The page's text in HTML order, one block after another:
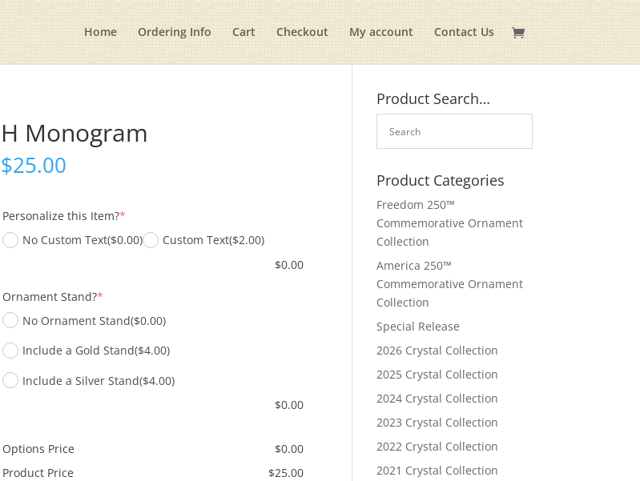
Home Ordering Info Cart Checkout My account Contact Us
H Monogram
$25.00
Personalize this Item?*
No Custom Text($0.00) Custom Text($2.00)
$0.00
Ornament Stand?*
No Ornament Stand($0.00)
Include a Gold Stand($4.00)
Include a Silver Stand($4.00)
$0.00
Options Price $0.00
Product Price
$25.00
Product Search…
Product Categories
Freedom 250™
Commemorative Ornament
Collection
America 250™
Commemorative Ornament
Collection
Special Release
2026 Crystal Collection
2025 Crystal Collection
2024 Crystal Collection
2023 Crystal Collection
2022 Crystal Collection
2021 Crystal Collection